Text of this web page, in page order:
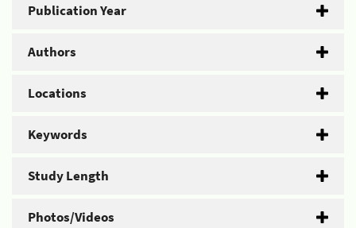
Publication Year
Authors
Locations
Keywords
Study Length
Photos/Videos